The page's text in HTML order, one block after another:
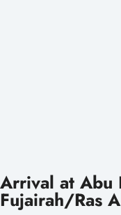
Arrival at Abu
Fujairah/Ras